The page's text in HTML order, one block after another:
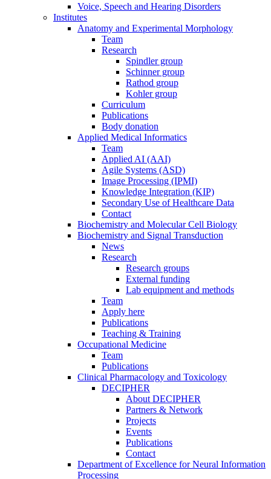
Voice, Speech and Hearing Disorders
Institutes
Anatomy and Experimental Morphology
Team
Research
Spindler group
Schinner group
Rathod group
Kohler group
Curriculum
Publications
Body donation
Applied Medical Informatics
Team
Applied AI (AAI)
Agile Systems (ASD)
Image Processing (IPMI)
Knowledge Integration (KIP)
Secondary Use of Healthcare Data
Contact
Biochemistry and Molecular Cell Biology
Biochemistry and Signal Transduction
News
Research
Research groups
External funding
Lab equipment and methods
Team
Apply here
Publications
Teaching & Training
Occupational Medicine
Team
Publications
Clinical Pharmacology and Toxicology
DECIPHER
About DECIPHER
Partners & Network
Projects
Events
Publications
Contact
Department of Excellence for Neural Information
Processing